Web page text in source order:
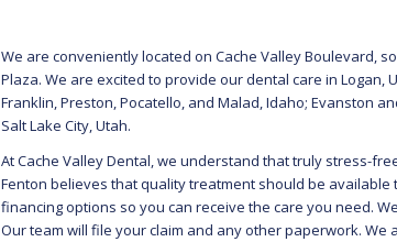
We are conveniently located on Cache Valley Boulevard,
Plaza. We are excited to provide our dental care in Logan,
Franklin, Preston, Pocatello, and Malad, Idaho; Evanston
Salt Lake City, Utah.
At Cache Valley Dental, we understand that truly stress-
Fenton believes that quality treatment should be
financing options so you can receive the care you need.
Our team will file your claim and any other paperwork. We